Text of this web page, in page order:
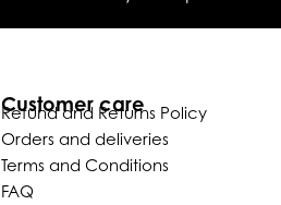
Customer care
Refund and Returns Policy
Orders and deliveries
Terms and Conditions
FAQ